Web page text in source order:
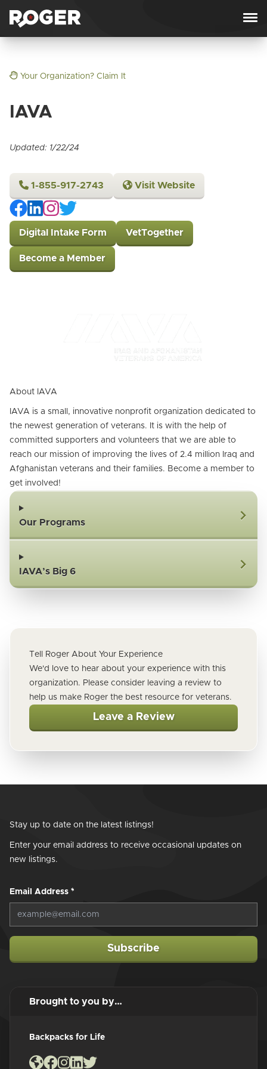
Your Organization? Claim It
IAVA
Updated: 1/22/24
1-855-917-2743 Visit Website
Digital Intake Form VetTogether
Become a Member
About IAVA
IAVA is a small, innovative nonprofit organization dedicated to
the newest generation of veterans. It is with the help of
committed supporters and volunteers that we are able to
reach our mission of improving the lives of 2.4 million Iraq and
Afghanistan veterans and their families. Become a member to
get involved!
Our Programs
IAVA’s Big 6
Tell Roger About Your Experience
We'd love to hear about your experience with this
organization. Please consider leaving a review to
help us make Roger the best resource for veterans.
Leave a Review
Stay up to date on the latest listings!
Enter your email address to receive occasional updates on
new listings.
Email Address *
Subscribe
Brought to you by…
Backpacks for Life